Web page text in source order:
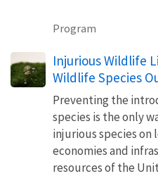
Program
Injurious Wildlife
Wildlife Species
Preventing the
species is the only
injurious species on
economies and
resources of the